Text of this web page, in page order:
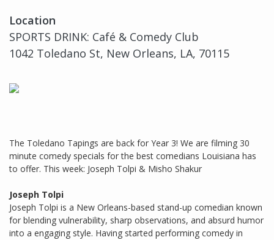
Location
SPORTS DRINK: Café & Comedy Club
1042 Toledano St, New Orleans, LA, 70115
The Toledano Tapings are back for Year 3! We are filming 30
minute comedy specials for the best comedians Louisiana has
to offer. This week: Joseph Tolpi & Misho Shakur
Joseph Tolpi
Joseph Tolpi is a New Orleans-based stand-up comedian known
for blending vulnerability, sharp observations, and absurd humor
into a engaging style. Having started performing comedy in